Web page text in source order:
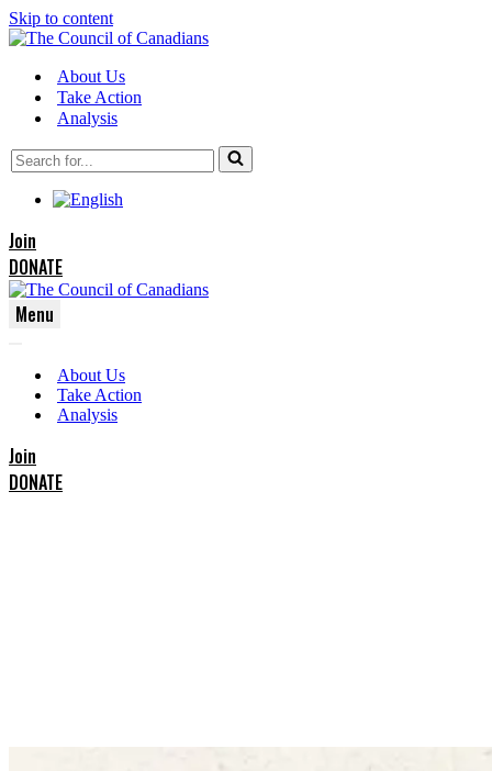
Skip to content
About Us
Take Action
Analysis
Search
for...
Join
DONATE
Menu
Menu
Menu
About Us
Take Action
Analysis
Join
DONATE